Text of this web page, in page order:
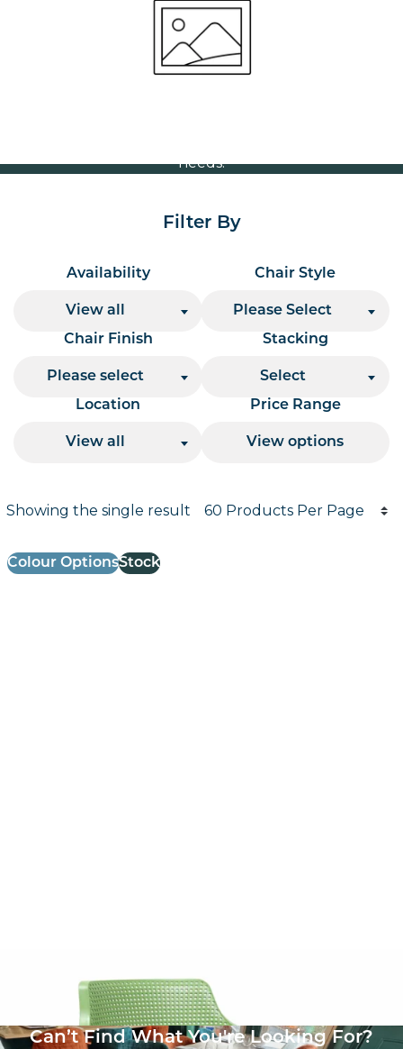
Volume Discounts
For our best price based on your complete order
please contact us direct on01207 591347
needs.
Filter By
Availability
View all
Chair Style
Please Select
Chair Finish
Please select
Stacking
Select
Location
View all
Price Range
View options
Results
Showing the single result
Products per page
Colour OptionsStock
excl. VAT
Can’t Find What You're Looking For?